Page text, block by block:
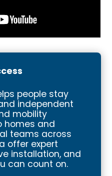
people stay
independent
mobility
homes and
teams across
offer expert
installation, and
can count on.